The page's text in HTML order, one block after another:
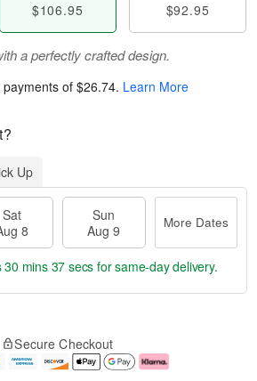
$106.95 $92.95
a perfectly crafted design.
of $26.74. Learn More
Up
Sat
8
Sun
Aug 9
More Dates
30 mins 36 secs for same-day delivery.
Secure Checkout